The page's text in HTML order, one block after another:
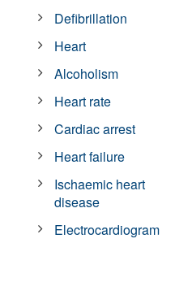
Defibrillation
Heart
Alcoholism
Heart rate
Cardiac arrest
Heart failure
Ischaemic heart
disease
Electrocardiogram